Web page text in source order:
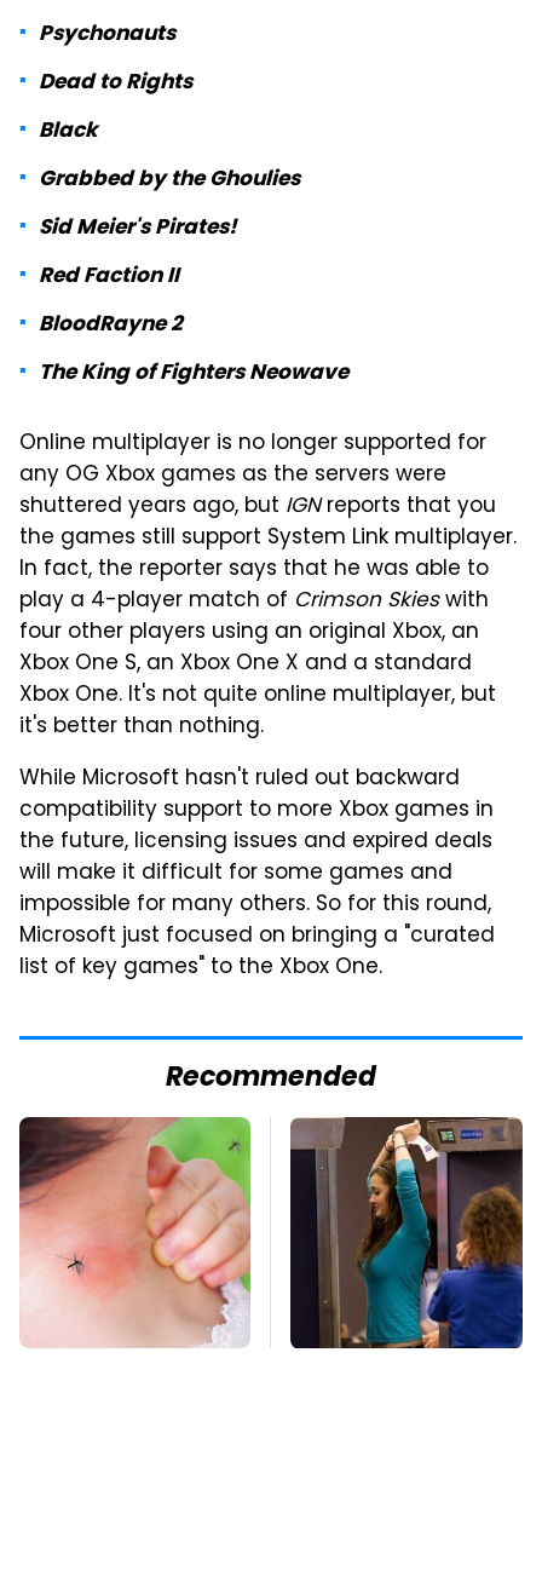
Psychonauts
Dead to Rights
Black
Grabbed by the Ghoulies
Sid Meier's Pirates!
Red Faction II
BloodRayne 2
The King of Fighters Neowave
Online multiplayer is no longer supported for
any OG Xbox games as the servers were
shuttered years ago, but IGNreports that you
the games still support System Link multiplayer.
In fact, the reporter says that he was able to
play a 4-player match of Crimson Skieswith
four other players using an original Xbox, an
Xbox One S, an Xbox One X and a standard
Xbox One. It's not quite online multiplayer, but
it's better than nothing.
While Microsoft hasn't ruled out backward
compatibility support to more Xbox games in
the future, licensing issues and expired deals
will make it difficult for some games and
impossible for many others. So for this round,
Microsoft just focused on bringing a "curated
list of key games" to the Xbox One.
Recommended